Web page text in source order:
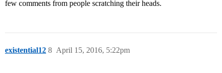
few comments from people scratching their heads.
existential12 April 15, 2016, 5:22pm
8